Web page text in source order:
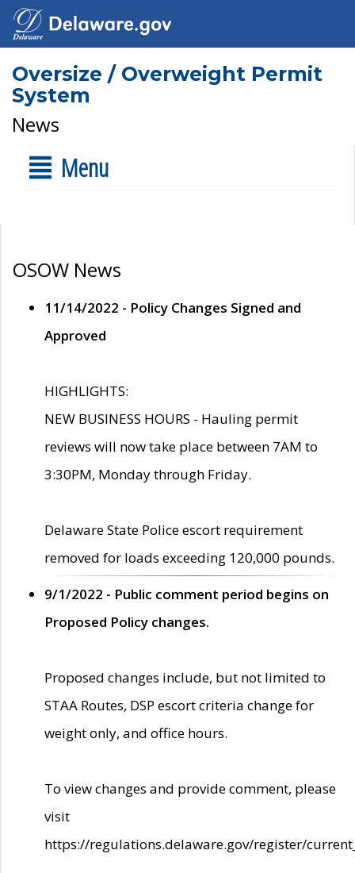
Oversize / Overweight Permit
System
News
Menu
OSOW News
11/14/2022 - Policy Changes Signed and
Approved
HIGHLIGHTS:
NEW BUSINESS HOURS - Hauling permit
reviews will now take place between 7AM to
3:30PM, Monday through Friday.
Delaware State Police escort requirement
removed for loads exceeding 120,000 pounds.
9/1/2022 - Public comment period begins on
Proposed Policy changes.
Proposed changes include, but not limited to
STAA Routes, DSP escort criteria change for
weight only, and office hours.
To view changes and provide comment, please
visit
https://regulations.delaware.gov/register/